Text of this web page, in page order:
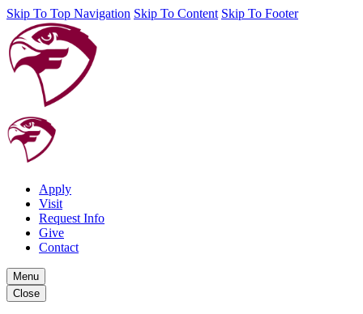
Skip To Top Navigation Skip To Content Skip To Footer
Apply
Visit
Request Info
Give
Contact
Menu
Close